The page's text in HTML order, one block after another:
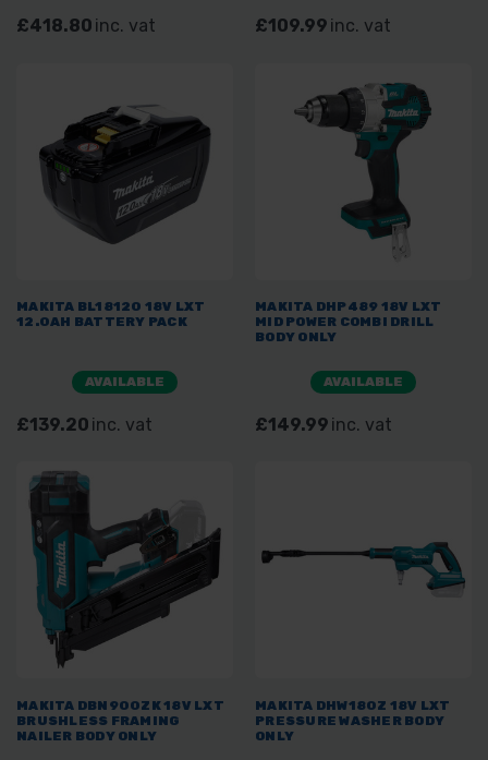
£418.80 inc. vat £109.99 inc. vat
MAKITA BL18120 18V LXT
12.0AH BATTERY PACK
AVAILABLE
£139.20 inc. vat
MAKITA DHP489 18V LXT
MID POWER COMBI DRILL
BODY ONLY
AVAILABLE
£149.99 inc. vat
MAKITA DBN900ZK 18V LXT
BRUSHLESS FRAMING
NAILER BODY ONLY
MAKITA DHW180Z 18V LXT
PRESSURE WASHER BODY
ONLY